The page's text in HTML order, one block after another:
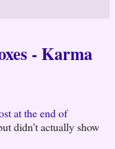
- Karma
at the end of
didn't actually show